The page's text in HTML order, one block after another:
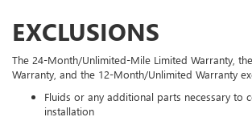
EXCLUSIONS
The 24-Month/Unlimited-Mile Limited Warranty,
Warranty, and the 12-Month/Unlimited Warranty
Fluids or any additional parts necessary to
installation